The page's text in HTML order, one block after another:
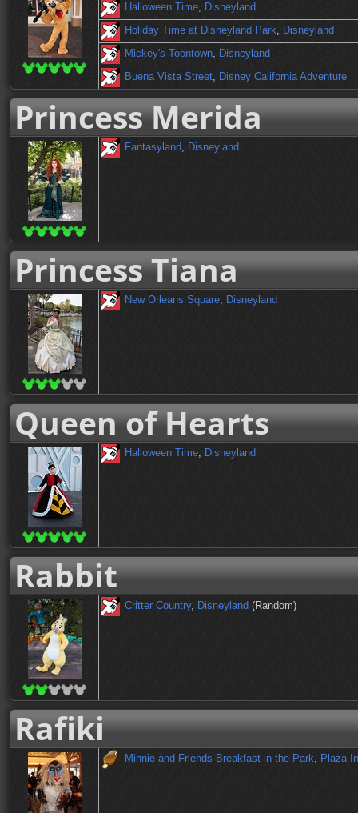
Halloween Time, Disneyland
Holiday Time at Disneyland Park, Disneyland
Mickey's Toontown, Disneyland
Buena Vista Street, Disney California Adventure
Princess Merida
Fantasyland, Disneyland
Princess Tiana
New Orleans Square, Disneyland
Queen of Hearts
Halloween Time, Disneyland
Rabbit
Critter Country, Disneyland (Random)
Rafiki
Minnie and Friends Breakfast in the Park, Plaza